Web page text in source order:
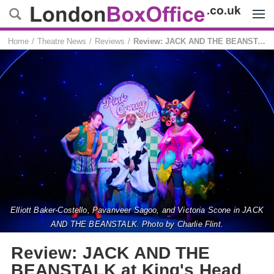
Home Theatre News Reviews Review: JACK AND THE BEANSTALK at King's Head Theatre
Review: JACK AND THE
BEANSTALK at King's Head
Elliott Baker-Costello, Pavanveer Sagoo, and Victoria Scone in JACK
AND THE BEANSTALK. Photo by Charlie Flint.